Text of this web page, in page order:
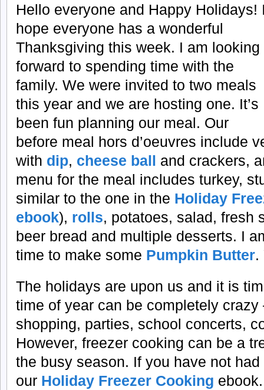
Hello everyone and Happy Holidays!
hope everyone has a wonderful
Thanksgiving this week. I am looking
forward to spending time with the
family. We were invited to two meals
this year and we are hosting one. It’s
been fun planning our meal. Our
before meal hors d’oeuvres include
with dip, cheese ball and crackers,
menu for the meal includes turkey,
similar to the one in the Holiday
ebook), rolls, potatoes, salad, fresh
beer bread and multiple desserts. I
time to make some Pumpkin Butter.
The holidays are upon us and it is
time of year can be completely crazy
shopping, parties, school concerts,
However, freezer cooking can be a
the busy season. If you have not
our Holiday Freezer Cooking